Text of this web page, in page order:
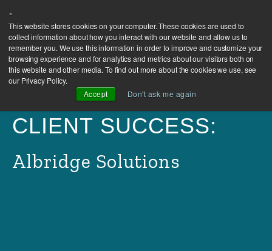
×
This website stores cookies on your computer. These cookies are used to
collect information about how you interact with our website and allow us to
remember you. We use this information in order to improve and customize your
browsing experience and for analytics and metrics about our visitors both on
this website and other media. To find out more about the cookies we use, see
our Privacy Policy.
Accept
Don't ask me again
CLIENT SUCCESS:
Albridge Solutions